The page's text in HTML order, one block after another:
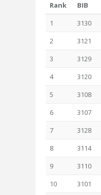
Rank BIB
1
3130
2
3121
3
3129
4
3120
5
3108
6
3107
7
3128
8
3114
9
3110
10
3101